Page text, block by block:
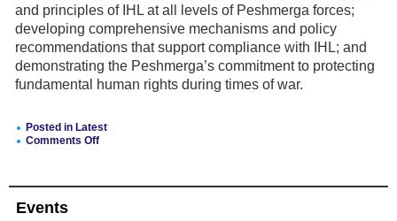
and principles of IHL at all levels of Peshmerga forces;
developing comprehensive mechanisms and policy
recommendations that support compliance with IHL; and
demonstrating the Peshmerga’s commitment to protecting
fundamental human rights during times of war.
Posted in Latest
Comments Off
Armed
Events